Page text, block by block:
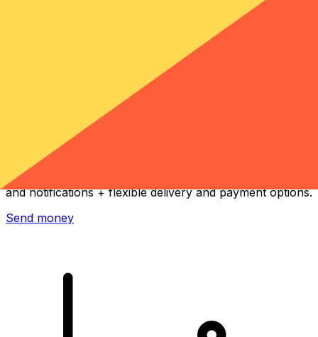
Xe International Money Transfer
Send money online fast, secure and easy. Live tracking
and notifications + flexible delivery and payment options.
Send money